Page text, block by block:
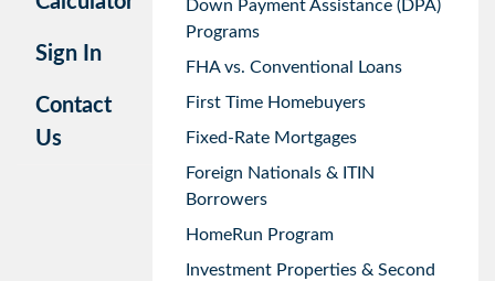
Sign In
Contact
Us
Down Payment Assistance (DPA)
Programs
FHA vs. Conventional Loans
First Time Homebuyers
Fixed-Rate Mortgages
Foreign Nationals & ITIN
Borrowers
HomeRun Program
Investment Properties & Second